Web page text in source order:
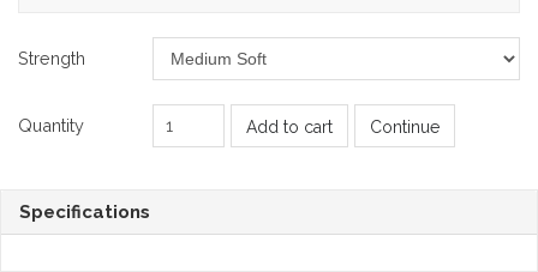
Strength
Quantity Add to cart Continue
Specifications